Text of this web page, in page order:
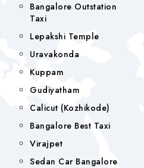
Bangalore Outstation
Taxi
Lepakshi Temple
Uravakonda
Kuppam
Gudiyatham
Calicut (Kozhikode)
Bangalore Best Taxi
Virajpet
Sedan Car Bangalore